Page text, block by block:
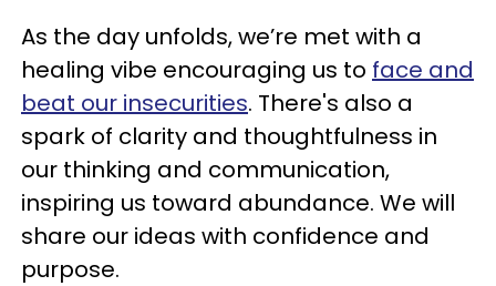
As the day unfolds, we’re met with a
healing vibe encouraging us to face and
beat our insecurities. There's also a
spark of clarity and thoughtfulness in
our thinking and communication,
inspiring us toward abundance. We will
share our ideas with confidence and
purpose.